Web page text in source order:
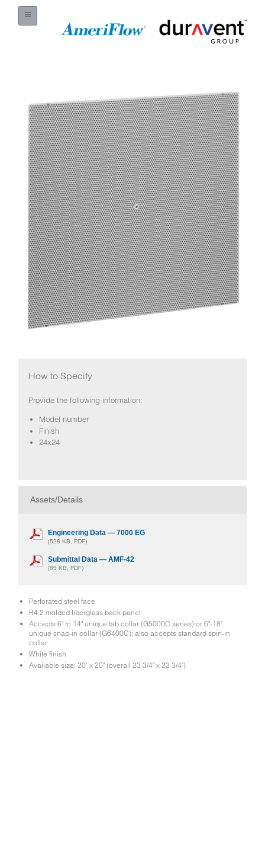
How to Specify
Provide the following information:
Model number
Finish
24x24
Assets/Details
Engineering Data — 7000 EG
(526 KB, PDF)
Submittal Data — AMF-42
(89 KB, PDF)
Perforated steel face
R4.2 molded fiberglass back panel
Accepts 6" to 14" unique tab collar (G5000C series) or 6"-18"
unique snap-in collar (G6400C); also accepts standard spin-in
collar
White finish
Available size: 20' x 20" (overall 23 3/4" x 23 3/4")